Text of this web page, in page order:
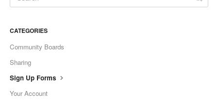
CATEGORIES
Community Boards
Sharing
Sign Up Forms
Your Account